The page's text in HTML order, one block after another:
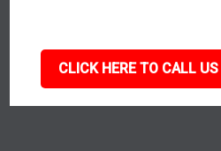
CLICK HERE TO CALL